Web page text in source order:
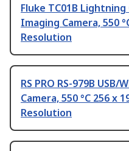
Fluke TC01B
Imaging Camera, 550
Resolution
RS PRO RS-979B
Camera, 550 °C 256 x
Resolution